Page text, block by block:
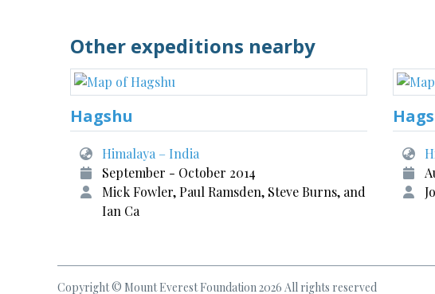
Other expeditions nearby
Hagshu
Himalaya – India
September - October 2014
Mick Fowler, Paul Ramsden, Steve Burns, and
Ian Ca
Copyright © Mount Everest Foundation 2026 All rights reserved